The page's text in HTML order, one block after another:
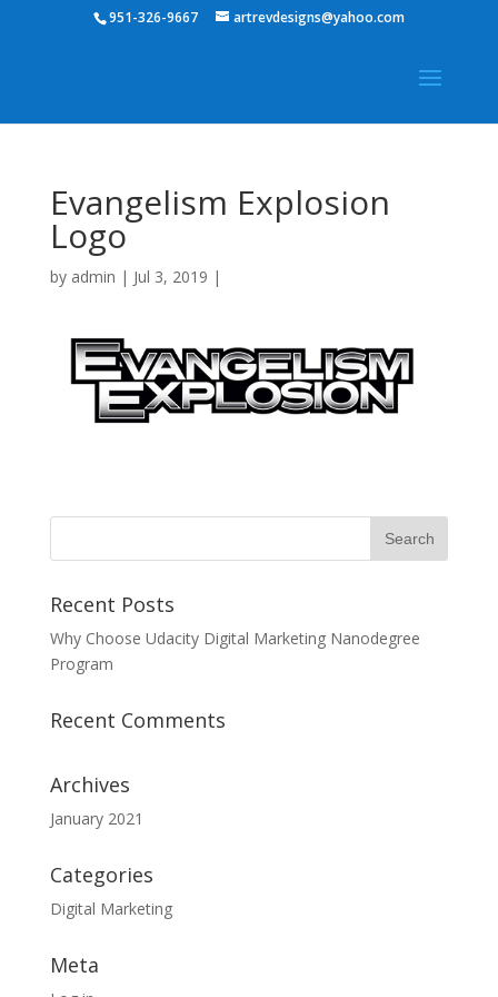
951-326-9667 artrevdesigns@yahoo.com
Evangelism Explosion
Logo
by admin | Jul 3, 2019 |
Recent Posts
Why Choose Udacity Digital Marketing Nanodegree
Program
Recent Comments
Archives
January 2021
Categories
Digital Marketing
Meta